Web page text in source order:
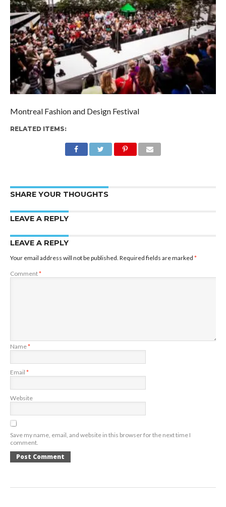
Montreal Fashion and Design Festival
RELATED ITEMS:
SHARE YOUR THOUGHTS
LEAVE A REPLY
LEAVE A REPLY
Your email address will not be published. Required fields are marked *
Comment*
Name*
Email *
Website
Save my name, email, and website in this browser for the next time I
comment.